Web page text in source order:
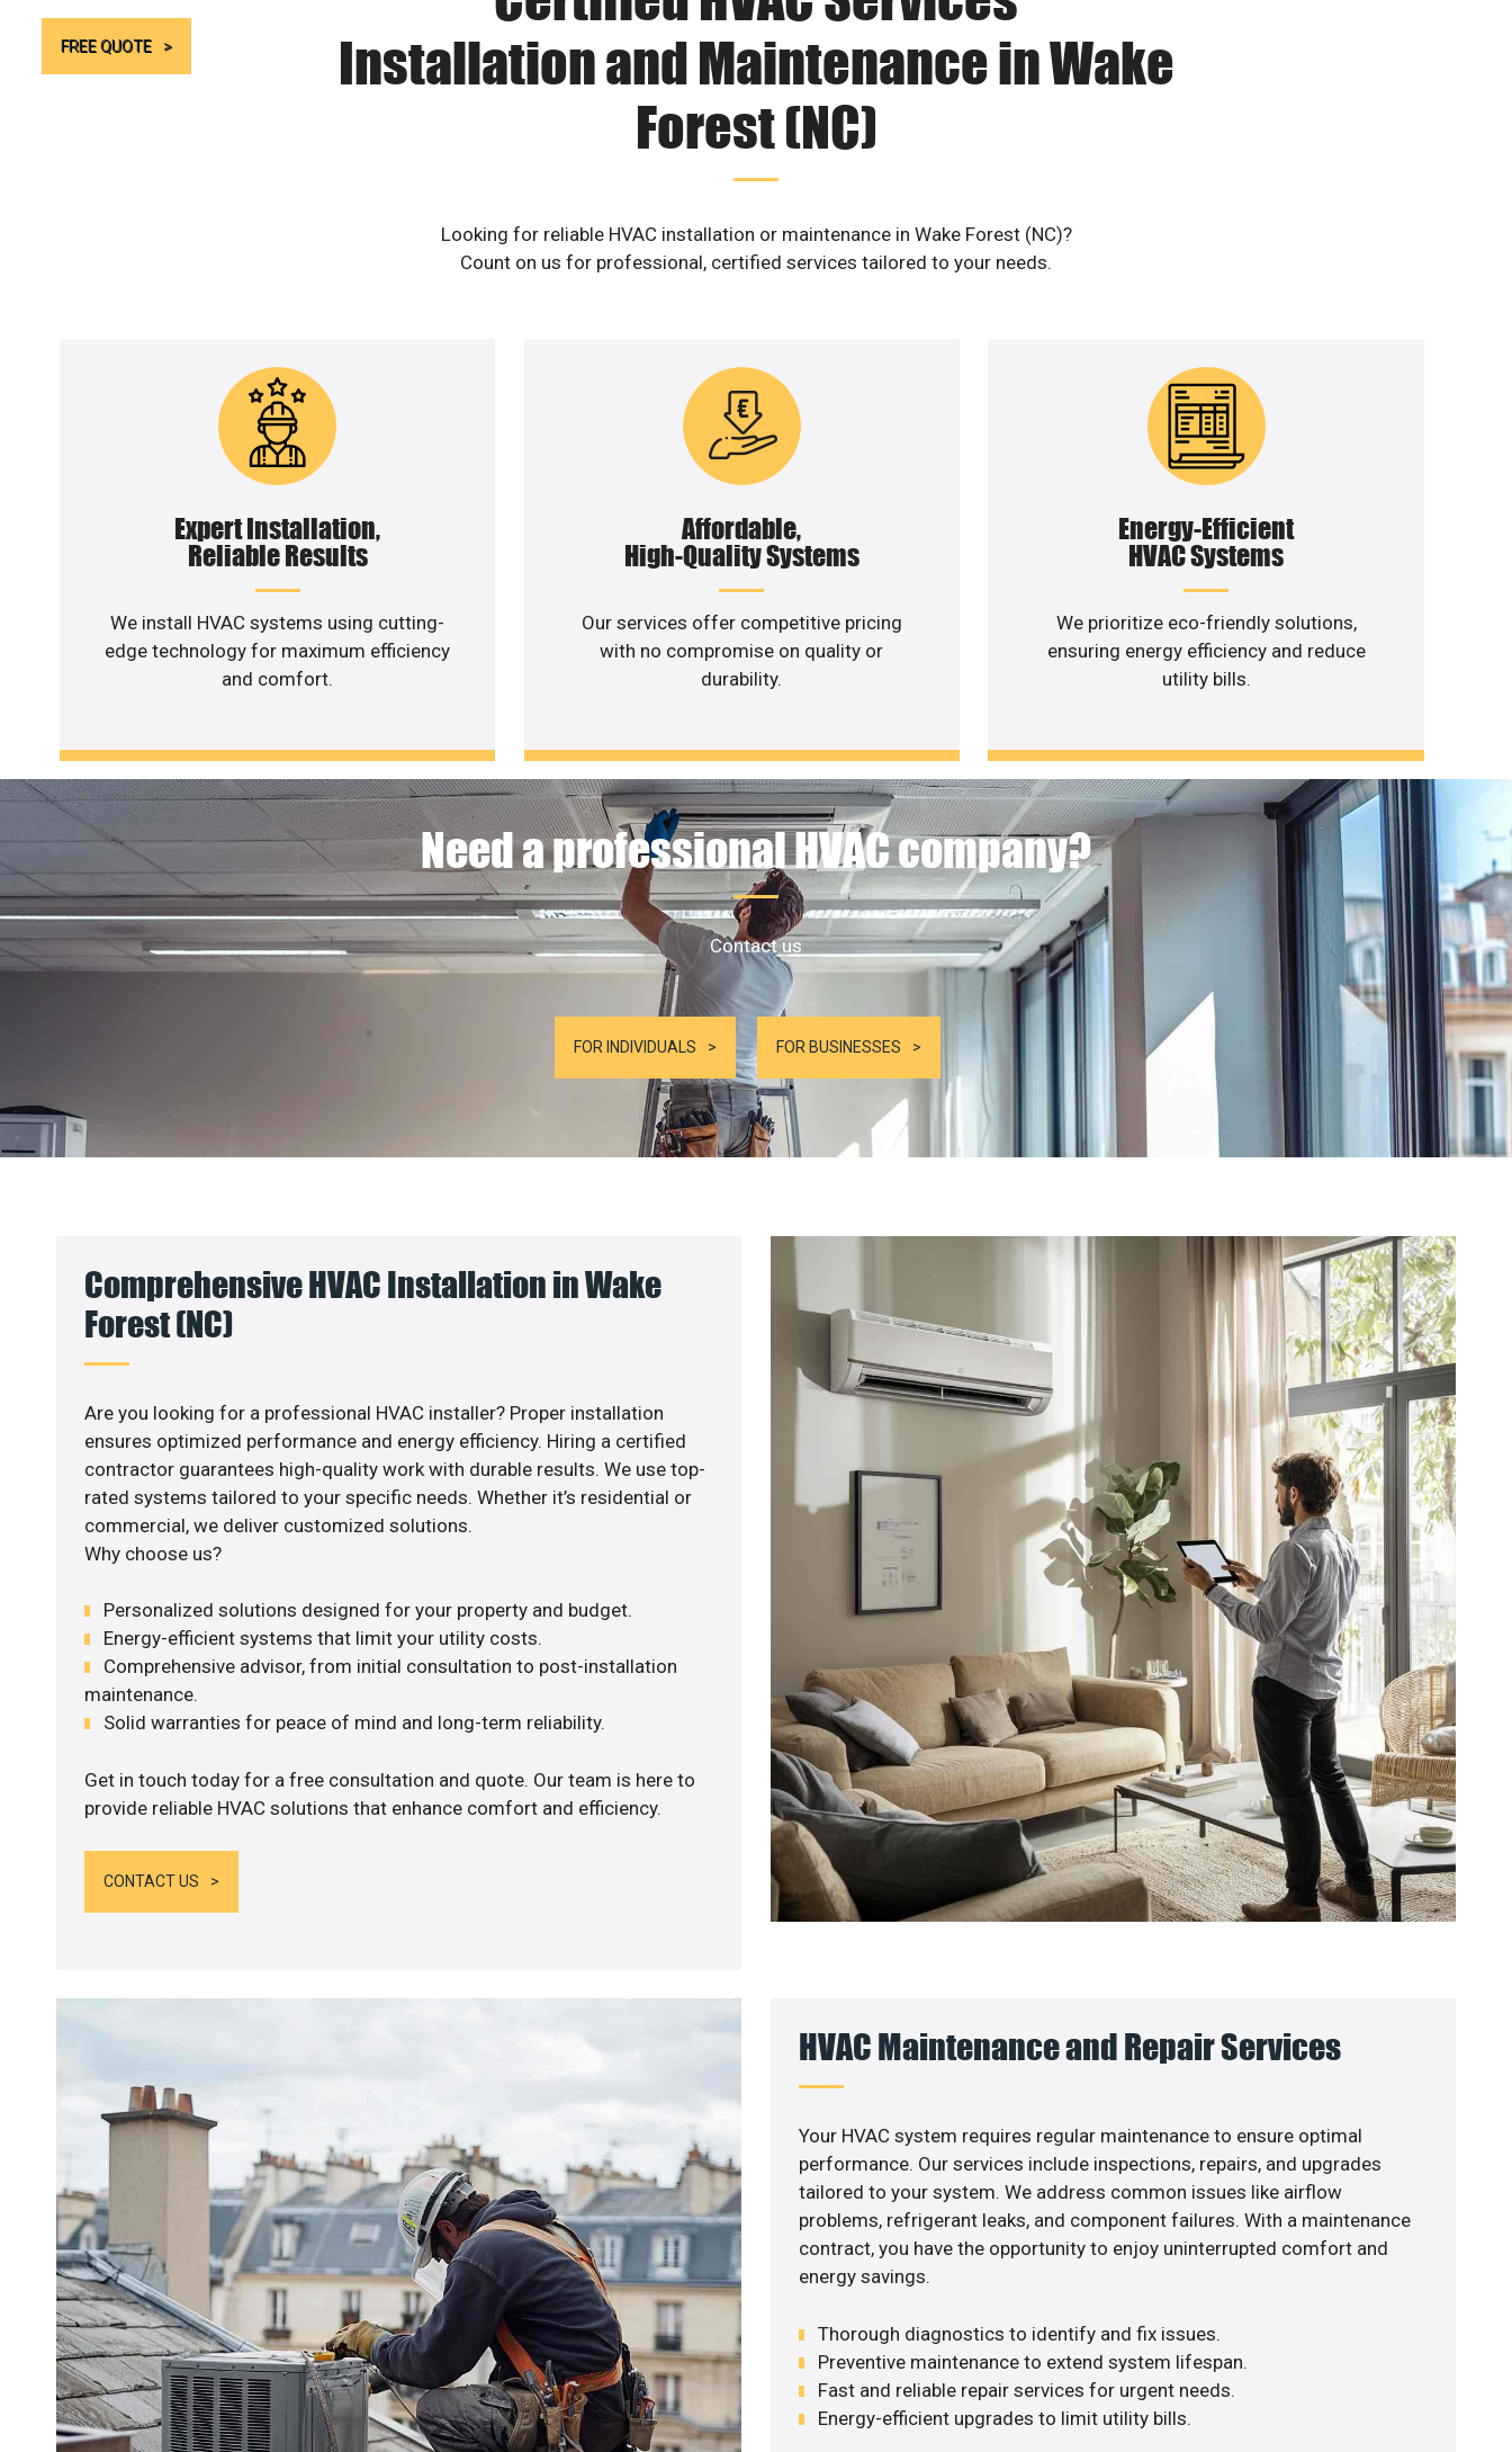
FREE QUOTE
Installation and Maintenance in Wake
Forest (NC)
Looking for reliable HVAC installation or maintenance in Wake Forest (NC)?
Count on us for professional, certified services tailored to your needs.
Expert Installation,
Reliable Results
We install HVAC systems using cutting-
edge technology for maximum efficiency
and comfort.
Affordable,
High-Quality Systems
Our services offer competitive pricing
with no compromise on quality or
durability.
Energy-Efficient
HVAC Systems
We prioritize eco-friendly solutions,
ensuring energy efficiency and reduce
utility bills.
Need a professional HVAC company?
Contact us
FOR INDIVIDUALS FOR BUSINESSES
Comprehensive HVAC Installation in Wake
Forest (NC)
Are you looking for a professional HVAC installer? Proper installation
ensures optimized performance and energy efficiency. Hiring a certified
contractor guarantees high-quality work with durable results. We use top-
rated systems tailored to your specific needs. Whether it’s residential or
commercial, we deliver customized solutions.
Why choose us?
Personalized solutions designed for your property and budget.
Energy-efficient systems that limit your utility costs.
Comprehensive advisor, from initial consultation to post-installation
maintenance.
Solid warranties for peace of mind and long-term reliability.
Get in touch today for a free consultation and quote. Our team is here to
provide reliable HVAC solutions that enhance comfort and efficiency.
CONTACT US
HVAC Maintenance and Repair Services
Your HVAC system requires regular maintenance to ensure optimal
performance. Our services include inspections, repairs, and upgrades
tailored to your system. We address common issues like airflow
problems, refrigerant leaks, and component failures. With a maintenance
contract, you have the opportunity to enjoy uninterrupted comfort and
energy savings.
Thorough diagnostics to identify and fix issues.
Preventive maintenance to extend system lifespan.
Fast and reliable repair services for urgent needs.
Energy-efficient upgrades to limit utility bills.